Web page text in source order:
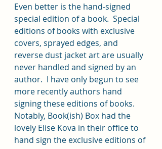
Even better is the hand-signed
special edition of a book.  Special
editions of books with exclusive
covers, sprayed edges, and
reverse dust jacket art are usually
never handled and signed by an
author.  I have only begun to see
more recently authors hand
signing these editions of books.
Notably, Book(ish) Box had the
lovely Elise Kova in their office to
hand sign the exclusive editions of